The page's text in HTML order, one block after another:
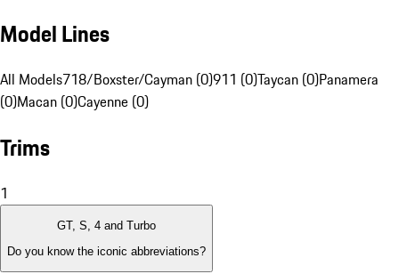
Model Lines
All Models718/Boxster/Cayman (0)911 (0)Taycan (0)Panamera
(0)Macan (0)Cayenne (0)
Trims
1
GT, S, 4 and Turbo
Do you know the iconic abbreviations?